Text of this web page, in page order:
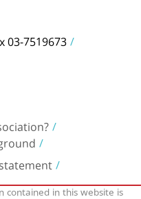
03-7519673
in this website is